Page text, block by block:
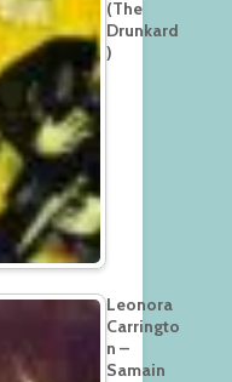
(The
Drunkard
)
Leonora
Carringto
n –
Samain